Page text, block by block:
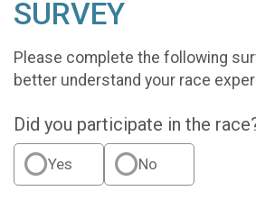
SURVEY
Please complete the following
better understand your race
Did you participate in the
Yes No